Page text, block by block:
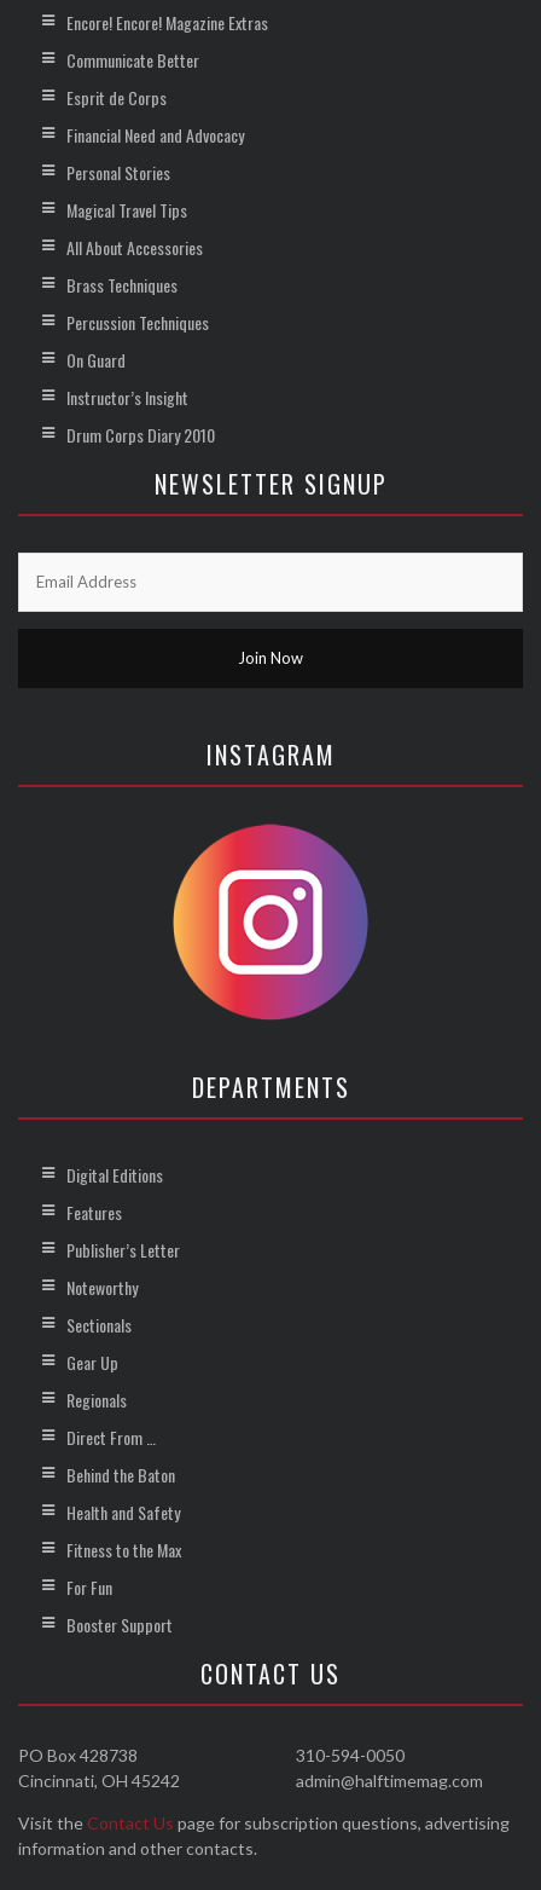
Encore! Encore! Magazine Extras
Communicate Better
Esprit de Corps
Financial Need and Advocacy
Personal Stories
Magical Travel Tips
All About Accessories
Brass Techniques
Percussion Techniques
On Guard
Instructor’s Insight
Drum Corps Diary 2010
NEWSLETTER SIGNUP
INSTAGRAM
DEPARTMENTS
Digital Editions
Features
Publisher’s Letter
Noteworthy
Sectionals
Gear Up
Regionals
Direct From …
Behind the Baton
Health and Safety
Fitness to the Max
For Fun
Booster Support
CONTACT US
310-594-0050
admin@halftimemag.com
PO Box 428738
Cincinnati, OH 45242
Visit the Contact Us page for subscription questions, advertising
information and other contacts.